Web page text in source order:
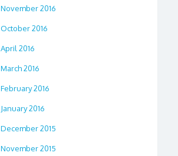
November 2016
October 2016
April 2016
March 2016
February 2016
January 2016
December 2015
November 2015